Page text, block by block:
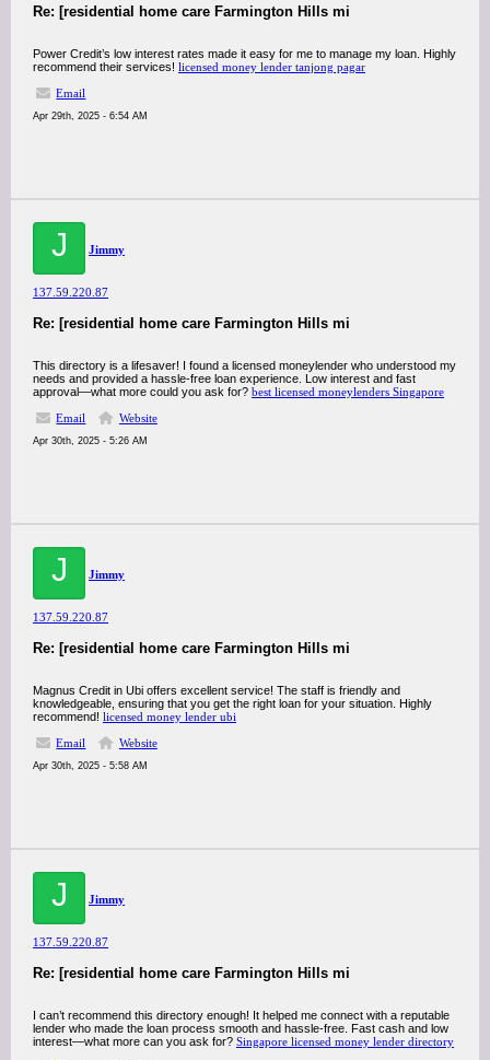
Re: [residential home care Farmington Hills mi
Power Credit’s low interest rates made it easy for me to manage my loan. Highly
recommend their services! licensed money lender tanjong pagar
Email
Apr 29th, 2025 - 6:54 AM
J Jimmy
137.59.220.87
Re: [residential home care Farmington Hills mi
This directory is a lifesaver! I found a licensed moneylender who understood my
needs and provided a hassle-free loan experience. Low interest and fast
approval—what more could you ask for? best licensed moneylenders Singapore
Email
Website
Apr 30th, 2025 - 5:26 AM
J Jimmy
137.59.220.87
Re: [residential home care Farmington Hills mi
Magnus Credit in Ubi offers excellent service! The staff is friendly and
knowledgeable, ensuring that you get the right loan for your situation. Highly
recommend! licensed money lender ubi
Email
Website
Apr 30th, 2025 - 5:58 AM
J Jimmy
137.59.220.87
Re: [residential home care Farmington Hills mi
I can’t recommend this directory enough! It helped me connect with a reputable
lender who made the loan process smooth and hassle-free. Fast cash and low
interest—what more can you ask for? Singapore licensed money lender directory